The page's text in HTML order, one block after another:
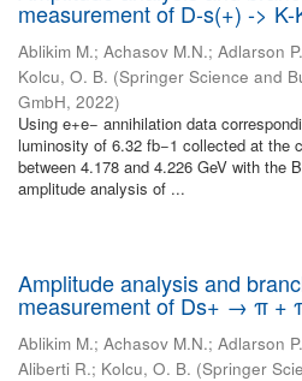
measurement of D-s(+) ->
Ablikim M.; Achasov M.N.; Adlarson P.
Kolcu, O. B. (Springer Science and
GmbH, 2022)
Using e+e− annihilation data
luminosity of 6.32 fb−1 collected at the
between 4.178 and 4.226 GeV with the
amplitude analysis of ...
Amplitude analysis and
measurement of Ds+ → π +
Ablikim M.; Achasov M.N.; Adlarson P.
Aliberti R.; Kolcu, O. B. (Springer